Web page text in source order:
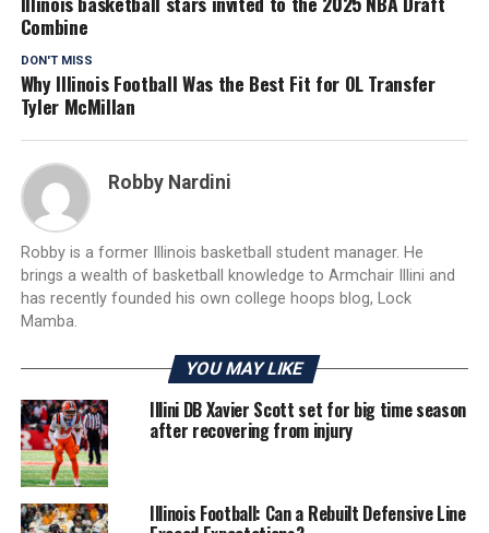
Combine
DON'T MISS
Why Illinois Football Was the Best Fit for OL Transfer
Tyler McMillan
Robby Nardini
Robby is a former Illinois basketball student manager. He
brings a wealth of basketball knowledge to Armchair Illini and
has recently founded his own college hoops blog, Lock
Mamba.
YOU MAY LIKE
Illini DB Xavier Scott set for big time season
after recovering from injury
Illinois Football: Can a Rebuilt Defensive Line